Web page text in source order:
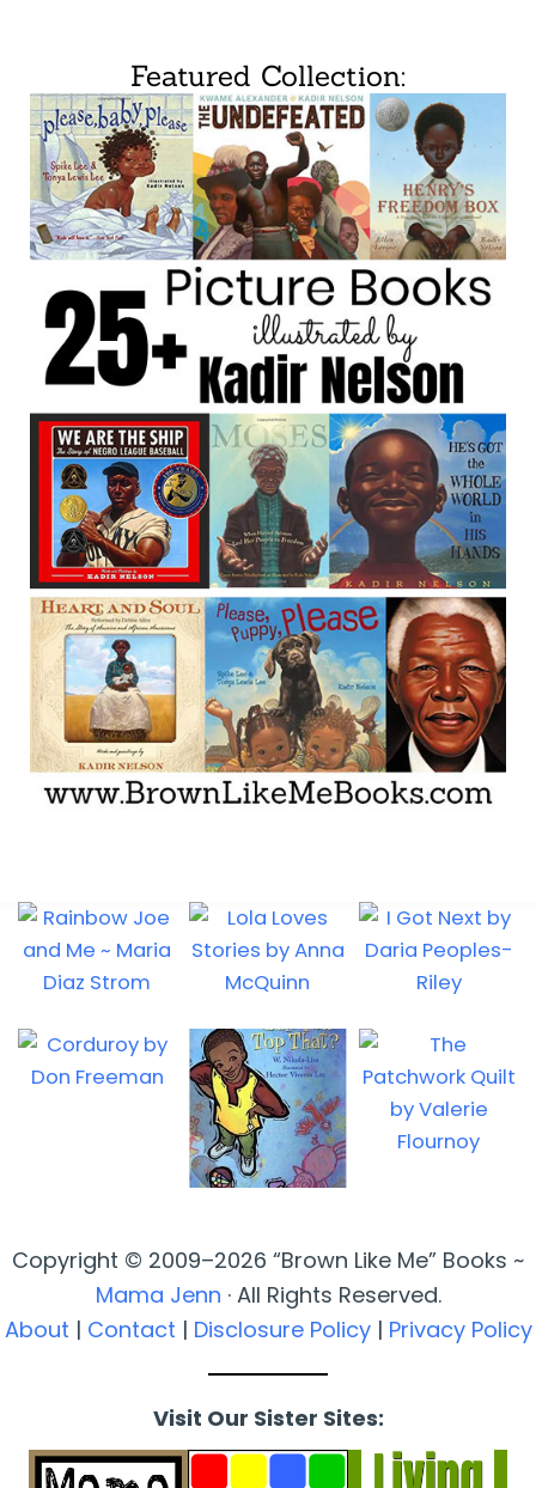
Featured Collection:
Copyright © 2009–2026 “Brown Like Me” Books ~
Mama Jenn · All Rights Reserved.
About | Contact | Disclosure Policy| Privacy Policy
Visit Our Sister Sites: